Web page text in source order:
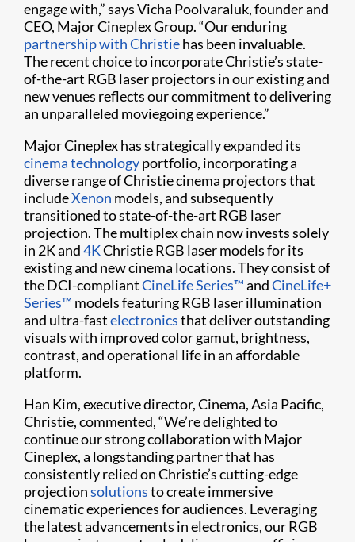
engage with,” says Vicha Poolvaraluk, founder and
CEO, Major Cineplex Group. “Our enduring
partnership with Christiehas been invaluable.
The recent choice to incorporate Christie’s state-
of-the-art RGB laser projectors in our existing and
new venues reflects our commitment to delivering
an unparalleled moviegoing experience.”
Major Cineplex has strategically expanded its
cinema technologyportfolio, incorporating a
diverse range of Christie cinema projectors that
includeXenon models, and subsequently
transitioned to state-of-the-art RGB laser
projection. The multiplex chain now invests solely
in 2K and4KChristie RGB laser models for its
existing and new cinema locations. They consist of
the DCI-compliantCineLife Series™andCineLife+
Series™ models featuring RGB laser illumination
and ultra-fastelectronicsthat deliver outstanding
visuals with improved color gamut, brightness,
contrast, and operational life in an affordable
platform.
Han Kim, executive director, Cinema, Asia Pacific,
Christie, commented, “We’re delighted to
continue our strong collaboration with Major
Cineplex, a longstanding partner that has
consistently relied on Christie’s cutting-edge
projectionsolutionsto create immersive
cinematic experiences for audiences. Leveraging
the latest advancements in electronics, our RGB